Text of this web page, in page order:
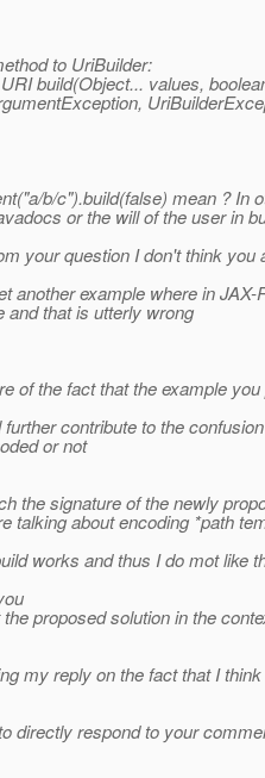
to UriBuilder:
build(Object... values,
b/c").build(false) mean ?
or the will of the user in
your question I don't think
another example where in
and that is utterly wrong
of the fact that the example
contribute to the
or not
the signature of the newly
talking about encoding *path
works and thus I do mot like
proposed solution in the
my reply on the fact that I
directly respond to your